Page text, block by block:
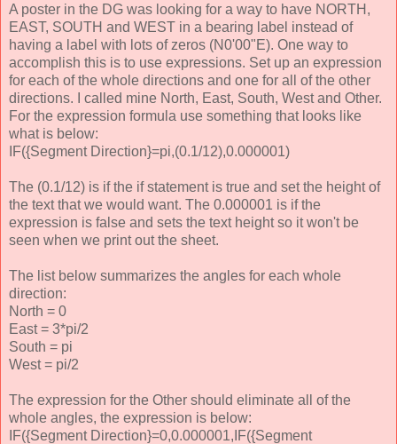
A poster in the DG was looking for a way to have NORTH,
EAST, SOUTH and WEST in a bearing label instead of
having a label with lots of zeros (N0'00"E). One way to
accomplish this is to use expressions. Set up an expression
for each of the whole directions and one for all of the other
directions. I called mine North, East, South, West and Other.
For the expression formula use something that looks like
what is below:
IF({Segment Direction}=pi,(0.1/12),0.000001)
The (0.1/12) is if the if statement is true and set the height of
the text that we would want. The 0.000001 is if the
expression is false and sets the text height so it won't be
seen when we print out the sheet.
The list below summarizes the angles for each whole
direction:
North = 0
East = 3*pi/2
South = pi
West = pi/2
The expression for the Other should eliminate all of the
whole angles, the expression is below:
IF({Segment Direction}=0,0.000001,IF({Segment